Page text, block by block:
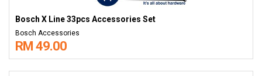
Bosch X Line 33pcs Accessories Set
Bosch Accessories
RM 49.00